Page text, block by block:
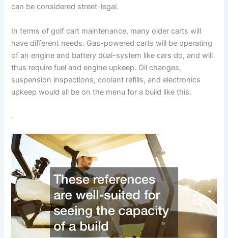
can be considered street-legal.
In terms of golf cart maintenance, many older carts will
have different needs. Gas-powered carts will be operating
of an engine and battery dual-system like cars do, and will
thus require fuel and engine upkeep. Oil changes,
suspension inspections, coolant refills, and electronics
upkeep would all be on the menu for a build like this.
.